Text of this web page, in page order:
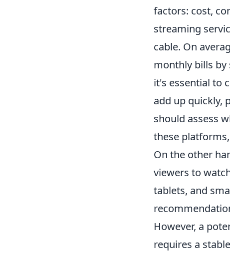
factors: cost,
streaming
cable. On
monthly bills by
it's essential to
add up quickly,
should assess
these
On the other
viewers to
tablets, and
However, a
requires a